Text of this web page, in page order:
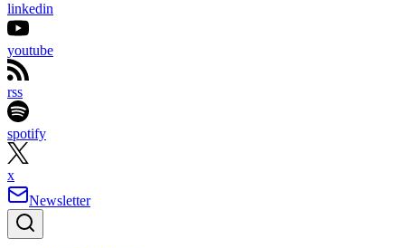
linkedin
youtube
rss
spotify
x
Newsletter